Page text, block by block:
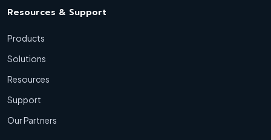
Resources & Support
Products
Solutions
Resources
Support
Our Partners